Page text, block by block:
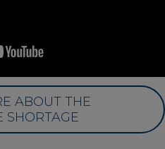
ABOUT THE
SHORTAGE